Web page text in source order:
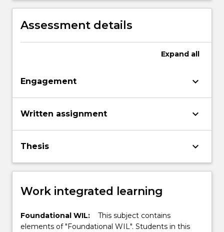
Assessment details
Expand all
Engagement keyboard_arrow_down
Written assignment keyboard_arrow_down
Thesis keyboard_arrow_down
Work integrated learning
Foundational WIL:
This subject contains
elements of "Foundational WIL". Students in this